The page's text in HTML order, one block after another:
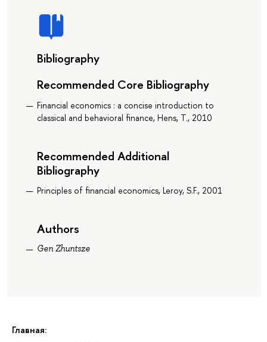
Главная:
Bibliography
Recommended Core Bibliography
Financial economics : a concise introduction to
classical and behavioral finance, Hens, T., 2010
Recommended Additional
Bibliography
Principles of financial economics, Leroy, S.F., 2001
Authors
Gen Zhuntsze